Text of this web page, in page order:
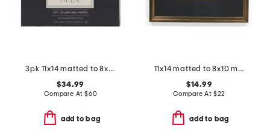
3pk 11x14 matted to 8x10 beaded wall frames
$34.99
Compare At $60
add to bag
11x14 matted to 8x10 metallic accented wall portrait frame
$14.99
Compare At $22
add to bag